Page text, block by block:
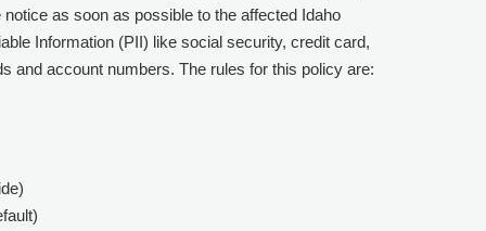
as soon as possible to the affected Idaho
Information (PII) like social security, credit card,
and account numbers. The rules for this policy are: